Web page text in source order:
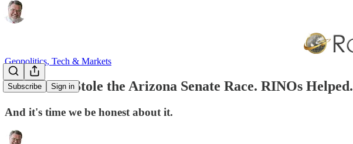
Subscribe Sign in
Geopolitics, Tech & Markets
Democrats Stole the Arizona Senate Race. RINOs Helped.
And it's time we be honest about it.